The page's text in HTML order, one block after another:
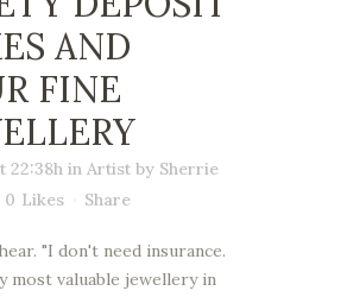
AND
FINE
22:38h in Artist by Sherrie
0 Likes Share
"I don't need insurance.
most valuable jewellery in